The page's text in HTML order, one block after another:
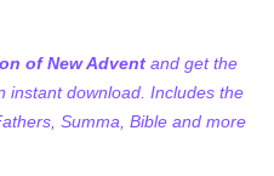
of New Advent and get the
instant download. Includes the
Summa, Bible and more